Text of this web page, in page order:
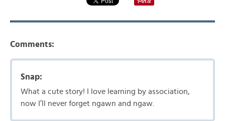
Comments:
Snap:
What a cute story! I love learning by association,
now I’ll never forget ngawn and ngaw.